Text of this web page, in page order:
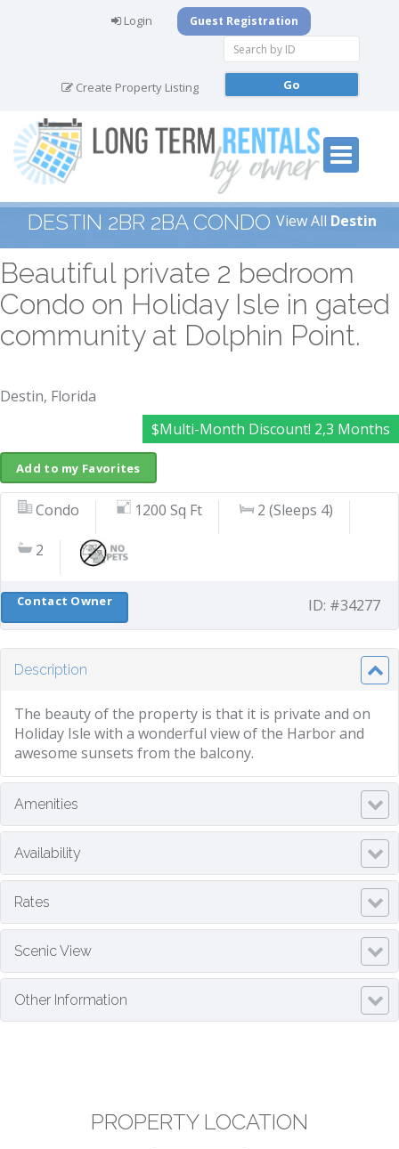
Login Guest Registration
Create Property Listing
DESTIN 2BR 2BA CONDO View All Destin
Beautiful private 2 bedroom
Condo on Holiday Isle in gated
community at Dolphin Point.
Destin, Florida
$Multi-Month Discount! 2,3 Months
Add to my Favorites
Condo 1200 Sq Ft 2 (Sleeps 4)
2
ID: #34277
Contact Owner
Description
The beauty of the property is that it is private and on
Holiday Isle with a wonderful view of the Harbor and
awesome sunsets from the balcony.
Amenities
Availability
Rates
Scenic View
Other Information
PROPERTY LOCATION